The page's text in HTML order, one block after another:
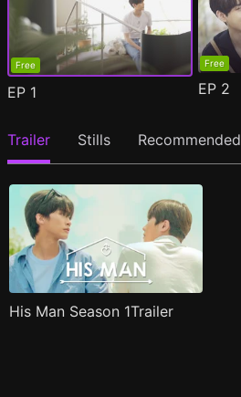
Free
EP 1
Free
EP 2
Trailer Stills Recommended
His Man Season 1Trailer